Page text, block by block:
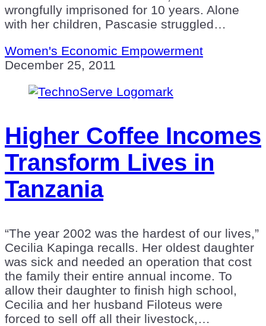
wrongfully imprisoned for 10 years. Alone
with her children, Pascasie struggled…
Women's Economic Empowerment
December 25, 2011
Higher Coffee Incomes
Transform Lives in
Tanzania
“The year 2002 was the hardest of our lives,”
Cecilia Kapinga recalls. Her oldest daughter
was sick and needed an operation that cost
the family their entire annual income. To
allow their daughter to finish high school,
Cecilia and her husband Filoteus were
forced to sell off all their livestock,…